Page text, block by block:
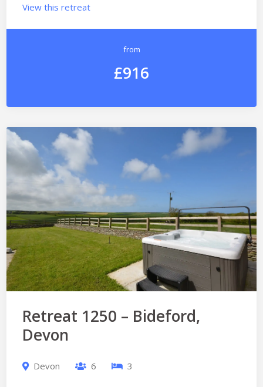
View this retreat
from
£916
Retreat 1250 – Bideford,
Devon
Devon 6 3